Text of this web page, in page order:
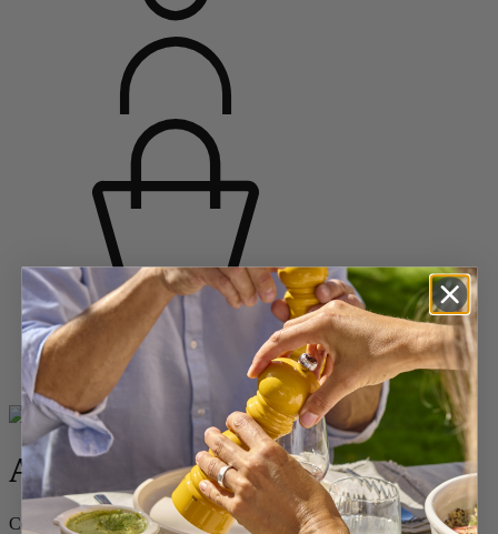
Home
BAKING
Shop All Ceramics
Appolia
Ceramic Rectangular Baker Yellow Saffron, 32 cm – 12.5in